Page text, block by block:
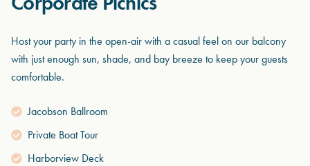
Host your party in the open-air with a casual feel on our balcony
with just enough sun, shade, and bay breeze to keep your guests
comfortable.
Jacobson Ballroom
Private Boat Tour
Harborview Deck